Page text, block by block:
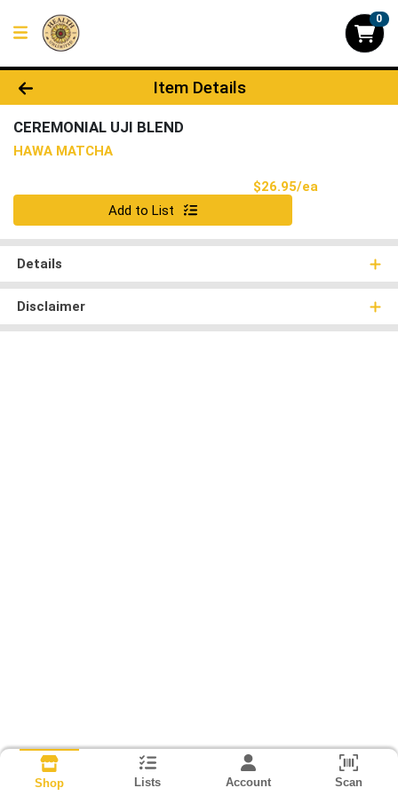
0
Product Details Page
Item Details
CEREMONIAL UJI BLEND
HAWA MATCHA
$26.95/ea
Quantity 0
Add to List
Details
Disclaimer
Shop Lists Account Scan